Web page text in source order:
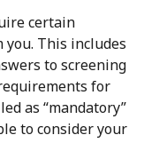
certain
This includes
to screening
for
as “mandatory”
to consider your